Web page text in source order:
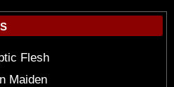
Flesh
Maiden